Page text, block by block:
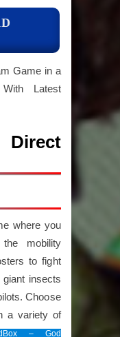
Game in a
Latest
where you
mobility
to fight
insects
Choose
a variety of
– God